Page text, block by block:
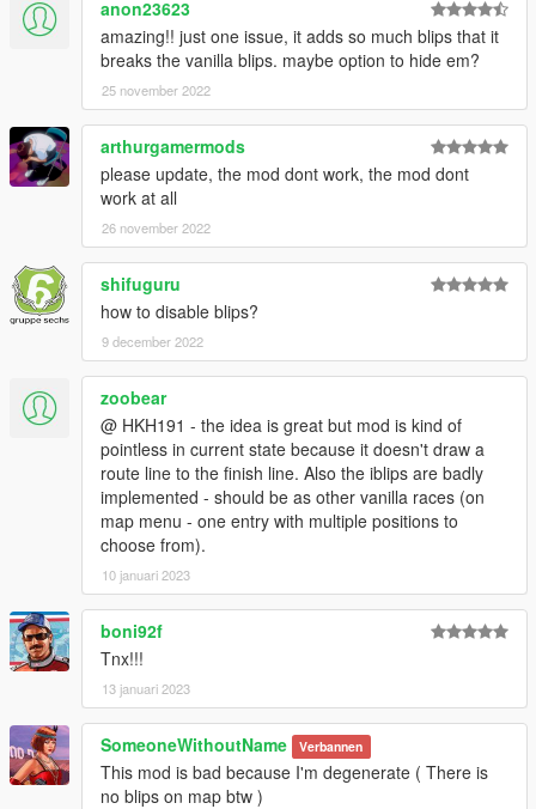
anon23623
amazing!! just one issue, it adds so much blips that it
breaks the vanilla blips. maybe option to hide em?
25 november 2022
arthurgamermods
please update, the mod dont work, the mod dont
work at all
26 november 2022
shifuguru
how to disable blips?
9 december 2022
zoobear
@ HKH191 - the idea is great but mod is kind of
pointless in current state because it doesn't draw a
route line to the finish line. Also the iblips are badly
implemented - should be as other vanilla races (on
map menu - one entry with multiple positions to
choose from).
10 januari 2023
boni92f
Tnx!!!
13 januari 2023
SomeoneWithoutName Verbannen
This mod is bad because I'm degenerate ( There is
no blips on map btw )